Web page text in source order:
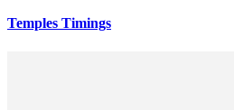
Temples Timings